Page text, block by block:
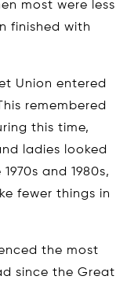
most were less
finished with
Union entered
remembered
this time,
ladies looked
and 1980s,
fewer things in
the most
since the Great